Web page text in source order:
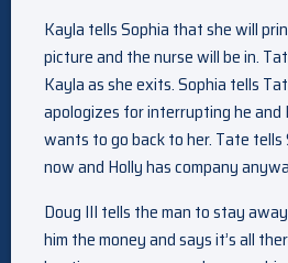
Kayla tells Sophia that she will
picture and the nurse will be in.
Kayla as she exits. Sophia tells
apologizes for interrupting he and
wants to go back to her. Tate tells
now and Holly has company
Doug III tells the man to stay
him the money and says it’s all